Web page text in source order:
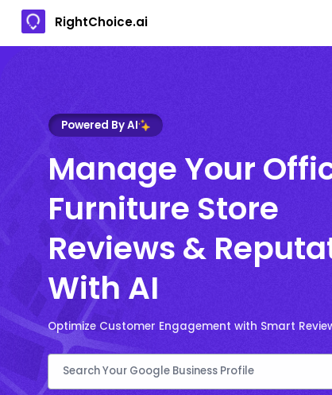
RightChoice.ai
Powered By AI
Manage Your
Furniture Store
Reviews &
With AI
Optimize Customer Engagement with Smart